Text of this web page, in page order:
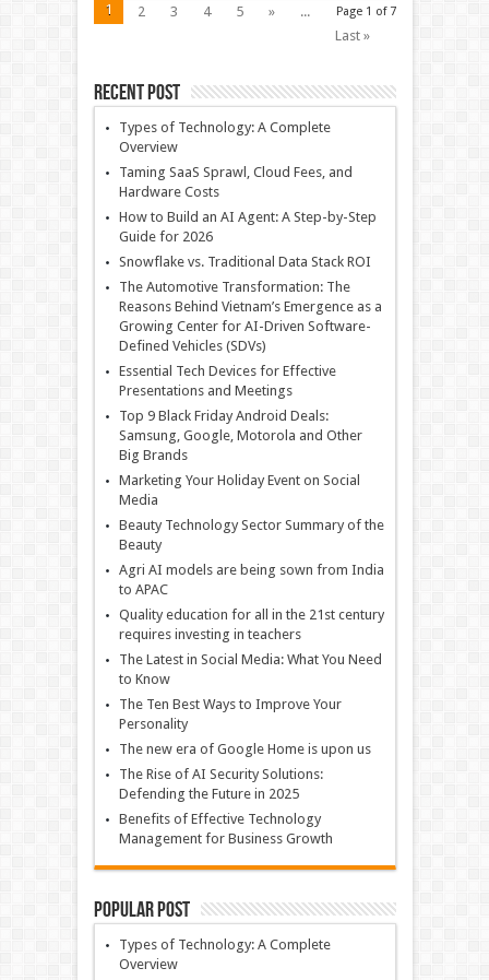
Page 1 of 7
1 2 3 4 5 »
...
Last »
Recent Post
Types of Technology: A Complete
Overview
Taming SaaS Sprawl, Cloud Fees, and
Hardware Costs
How to Build an AI Agent: A Step-by-Step
Guide for 2026
Snowflake vs. Traditional Data Stack ROI
The Automotive Transformation: The
Reasons Behind Vietnam’s Emergence as a
Growing Center for AI-Driven Software-
Defined Vehicles (SDVs)
Essential Tech Devices for Effective
Presentations and Meetings
Top 9 Black Friday Android Deals:
Samsung, Google, Motorola and Other
Big Brands
Marketing Your Holiday Event on Social
Media
Beauty Technology Sector Summary of the
Beauty
Agri AI models are being sown from India
to APAC
Quality education for all in the 21st century
requires investing in teachers
The Latest in Social Media: What You Need
to Know
The Ten Best Ways to Improve Your
Personality
The new era of Google Home is upon us
The Rise of AI Security Solutions:
Defending the Future in 2025
Benefits of Effective Technology
Management for Business Growth
Popular Post
Types of Technology: A Complete
Overview